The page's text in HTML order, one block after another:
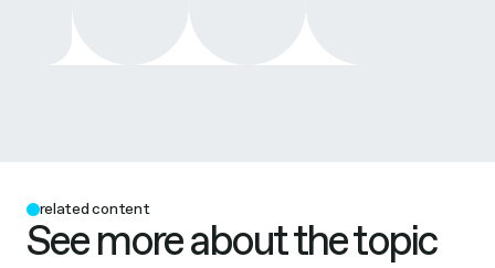
related content
See more about the topic